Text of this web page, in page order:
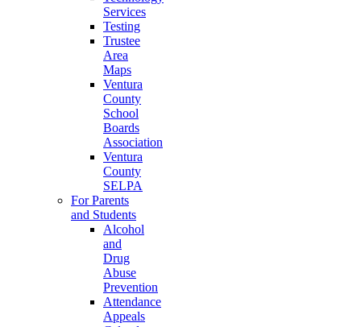
Services
Testing
Trustee
Area
Maps
Ventura
County
School
Boards
Association
Ventura
County
SELPA
For Parents
and Students
Alcohol
and
Drug
Abuse
Prevention
Attendance
Appeals